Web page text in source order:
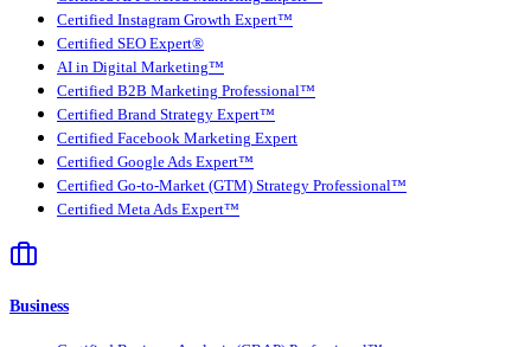
Certified Instagram Growth Expert™
Certified SEO Expert®
AI in Digital Marketing™
Certified B2B Marketing Professional™
Certified Brand Strategy Expert™
Certified Facebook Marketing Expert
Certified Google Ads Expert™
Certified Go-to-Market (GTM) Strategy Professional™
Certified Meta Ads Expert™
Business